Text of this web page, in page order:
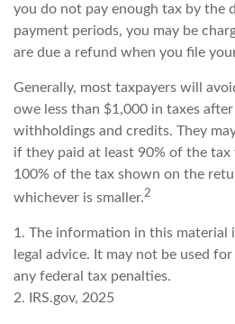
you do not pay enough tax by the
payment periods, you may be
are due a refund when you file
Generally, most taxpayers will
owe less than $1,000 in taxes
withholdings and credits. They
if they paid at least 90% of the
100% of the tax shown on the
whichever is smaller.2
1. The information in this material
legal advice. It may not be used
any federal tax penalties.
2. IRS.gov, 2025